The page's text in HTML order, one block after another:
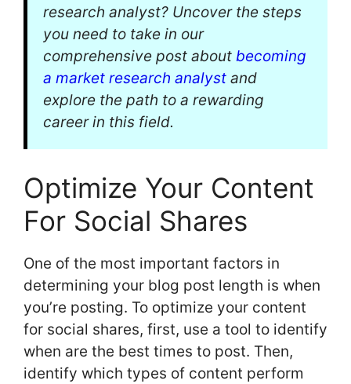
research analyst? Uncover the steps
you need to take in our
comprehensive post about becoming
a market research analyst and
explore the path to a rewarding
career in this field.
Optimize Your Content
For Social Shares
One of the most important factors in
determining your blog post length is when
you’re posting. To optimize your content
for social shares, first, use a tool to identify
when are the best times to post. Then,
identify which types of content perform